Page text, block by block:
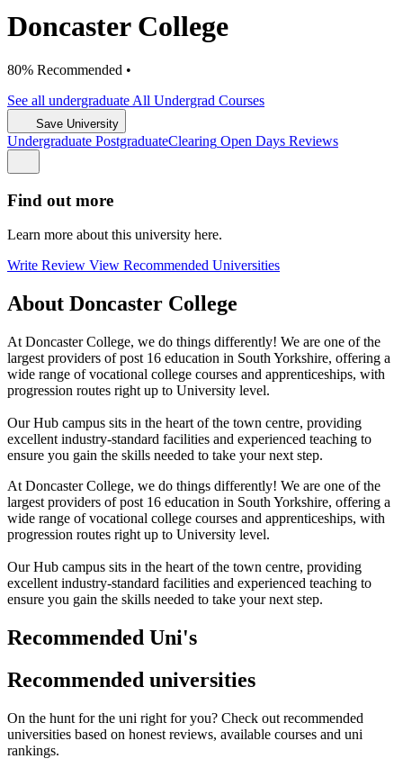
Doncaster College
80% Recommended •
See all undergraduate All Undergrad Courses
Save University
Undergraduate PostgraduateClearing Open Days Reviews
Find out more
Learn more about this university here.
Write Review View Recommended Universities
About Doncaster College
At Doncaster College, we do things differently! We are one of the
largest providers of post 16 education in South Yorkshire, offering a
wide range of vocational college courses and apprenticeships, with
progression routes right up to University level.
Our Hub campus sits in the heart of the town centre, providing
excellent industry-standard facilities and experienced teaching to
ensure you gain the skills needed to take your next step.
At Doncaster College, we do things differently! We are one of the
largest providers of post 16 education in South Yorkshire, offering a
wide range of vocational college courses and apprenticeships, with
progression routes right up to University level.
Our Hub campus sits in the heart of the town centre, providing
excellent industry-standard facilities and experienced teaching to
ensure you gain the skills needed to take your next step.
Recommended Uni's
Recommended universities
On the hunt for the uni right for you? Check out recommended
universities based on honest reviews, available courses and uni
rankings.